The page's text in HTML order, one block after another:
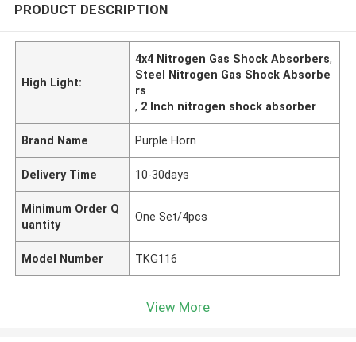
PRODUCT DESCRIPTION
High Light:
4x4 Nitrogen Gas Shock Absorbers,
Steel Nitrogen Gas Shock Absorbe
rs
, 2 Inch nitrogen shock absorber
Brand Name Purple Horn
Delivery Time 10-30days
Minimum Order Q
uantity
One Set/4pcs
Model Number TKG116
View More